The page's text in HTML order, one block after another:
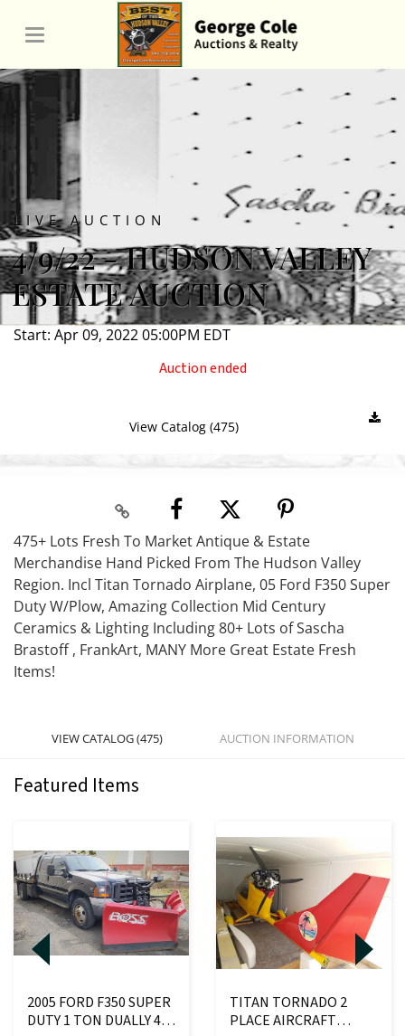
LIVE AUCTION
4/9/22 - HUDSON VALLEY
ESTATE AUCTION
Start: Apr 09, 2022 05:00PM EDT
Auction ended
View Catalog (475)
475+ Lots Fresh To Market Antique & Estate
Merchandise Hand Picked From The Hudson Valley
Region. Incl Titan Tornado Airplane, 05 Ford F350 Super
Duty W/Plow, Amazing Collection Mid Century
Ceramics & Lighting Including 80+ Lots of Sascha
Brastoff , FrankArt, MANY More Great Estate Fresh
Items!
VIEW CATALOG (475) AUCTION INFORMATION
Featured Items
2005 FORD F350 SUPER
DUTY 1 TON DUALLY 4X4
TITAN TORNADO 2
PLACE AIRCRAFT